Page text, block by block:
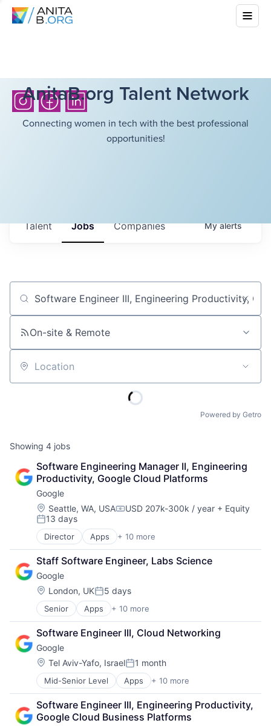
AnitaB.org Talent Network
Connecting women in tech with the best professional
opportunities!
Jobs Companies
Talent Myalerts
Job title, company or keyword
On-site & Remote
Location
Powered by Getro
Showing 4 jobs
Software Engineering Manager II, Engineering
Productivity, Google Cloud Platforms
Google
Location:
Seattle, WA, USACompensation:
USD 207k-300k / year + Equity
Posted:
13 days
Director Apps + 10 more
Artificial Intelligence (AI)
Cloud Computing
Cloud Storage
Consumer
Machine Learning
Mobile Devices
Productivity Tools
Search Engine
SEO
Software Engineering
Staff Software Engineer, Labs Science
Google
Location:
London, UKPosted:
5 days
Senior Apps + 10 more
Artificial Intelligence (AI)
Cloud Computing
Cloud Storage
Consumer
Machine Learning
Mobile Devices
Productivity Tools
Search Engine
SEO
Software Engineering
Software Engineer III, Cloud Networking
Google
Location:
Tel Aviv-Yafo, IsraelPosted:
1 month
Mid-Senior Level Apps + 10 more
Artificial Intelligence (AI)
Cloud Computing
Cloud Storage
Consumer
Software Engineer III, Engineering Productivity,
Google Cloud Business Platforms